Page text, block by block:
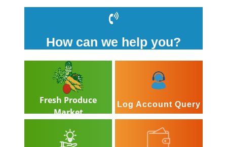
How can we help you?
Fresh Produce
Market
Log Account Query